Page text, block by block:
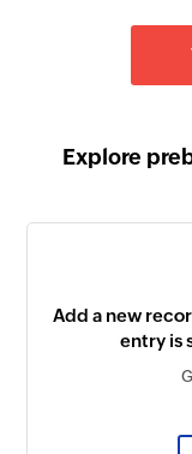
Explore
Add a new
entry is